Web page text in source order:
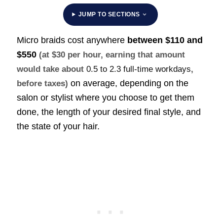
JUMP TO SECTIONS
Micro braids cost anywhere between $110 and
$550 (at $30 per hour, earning that amount
would take about 0.5 to 2.3 full-time workdays,
before taxes) on average, depending on the
salon or stylist where you choose to get them
done, the length of your desired final style, and
the state of your hair.